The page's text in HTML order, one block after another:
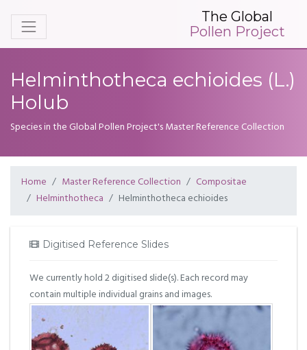
The Global
Pollen Project
Helminthotheca echioides (L.)
Holub
Species in the Global Pollen Project's Master Reference Collection
Home Master Reference Collection
Compositae
Helminthotheca
Helminthotheca echioides
Digitised Reference Slides
We currently hold 2 digitised slide(s). Each record may
contain multiple individual grains and images.